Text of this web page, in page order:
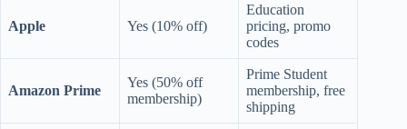
Apple Yes (10% off)
Education
pricing, promo
codes
Amazon Prime
Yes (50% off
membership)
Prime Student
membership, free
shipping